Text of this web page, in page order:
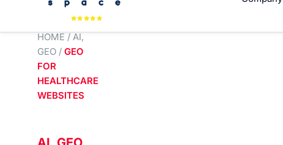
HOME / AI,
GEO / GEO
FOR
HEALTHCARE
WEBSITES